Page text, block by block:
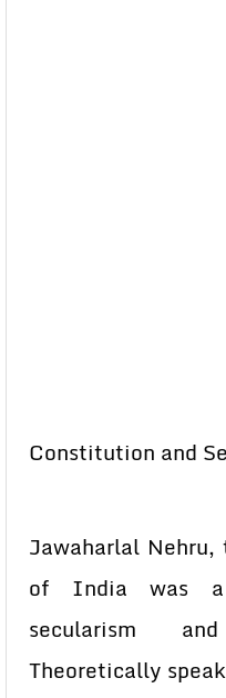
Constitution and
Jawaharlal
of India was a
secularism
Theoretically